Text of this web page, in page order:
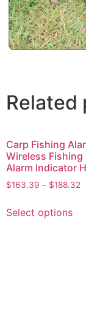
Related
Carp Fishing
Wireless Fishing
Alarm Indicator
$163.39 – $188.32
Select options